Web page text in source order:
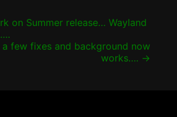
on Summer release… Wayland
a few fixes and background now
works…. →